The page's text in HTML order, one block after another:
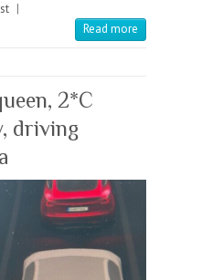
|
Read more
2*C
driving